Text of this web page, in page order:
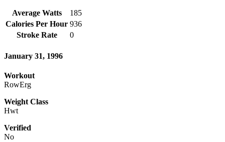
Average Watts
185
Calories Per Hour 936
Stroke Rate
0
January 31, 1996
Workout
RowErg
Weight Class
Hwt
Verified
No